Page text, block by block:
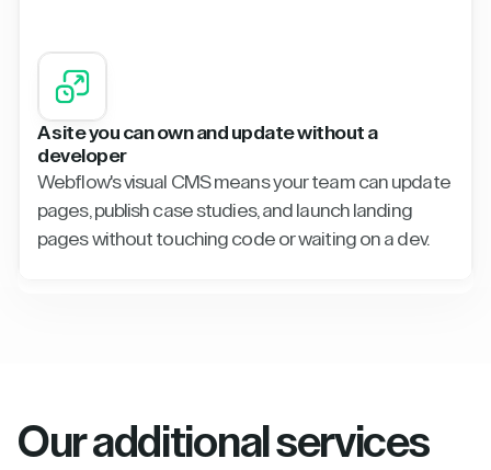
A site you can own and update without a
developer
Webflow's visual CMS means your team can update
pages, publish case studies, and launch landing
pages without touching code or waiting on a dev.
Our additional services